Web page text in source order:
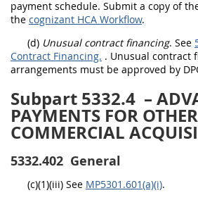
payment schedule. Submit a copy of
the cognizant HCA Workflow.
(d) Unusual contract financing. See
Contract Financing. . Unusual contract
arrangements must be approved by
Subpart 5332.4 –
PAYMENTS FOR
COMMERCIAL
5332.402 General
(c)(1)(iii) See MP5301.601(a)(i).